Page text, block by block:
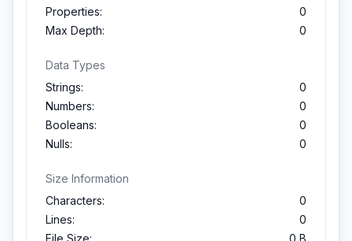
Properties:
0
Max Depth:
0
Data Types
Strings:
0
Numbers:
0
Booleans:
0
Nulls:
0
Size Information
Characters:
0
Lines:
0
File Size:
0 B